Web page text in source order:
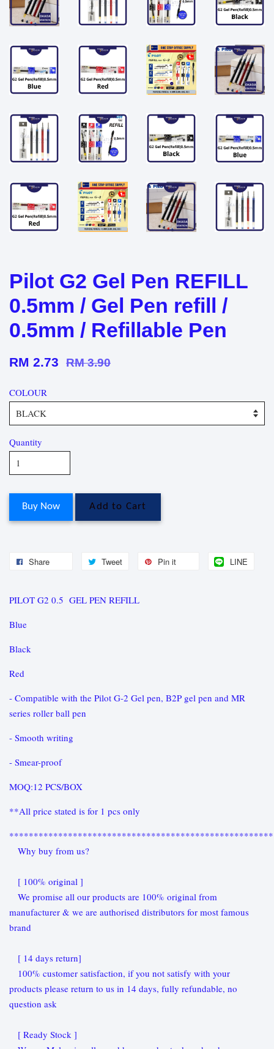
Pilot G2 Gel Pen REFILL
0.5mm / Gel Pen refill /
0.5mm / Refillable Pen
RM 2.73 RM 3.90
COLOUR
Quantity
Buy Now Add to Cart
Share Tweet Pin it LINE
PILOT G2 0.5 GEL PEN REFILL
Blue
Black
Red
- Compatible with the Pilot G-2 Gel pen, B2P gel pen and MR
series roller ball pen
- Smooth writing
- Smear-proof
MOQ:12 PCS/BOX
**All price stated is for 1 pcs only
Why buy from us?
[ 100% original ]
We promise all our products are 100% original from
manufacturer & we are authorised distributors for most famous
brand
[ 14 days return]
100% customer satisfaction, if you not satisfy with your
products please return to us in 14 days, fully refundable, no
question ask
[ Ready Stock ]